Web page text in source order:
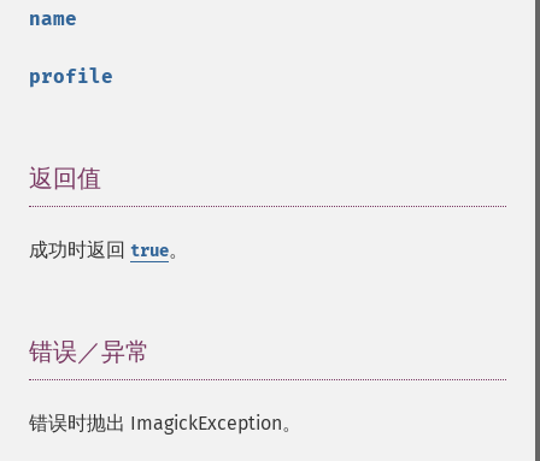
name
profile
返回值
成功时返回 true。
错误／异常
错误时抛出 ImagickException。
getSizeOffset
haldClutImage
identifyFormat
importImagePixels
levelImage
listRegistry